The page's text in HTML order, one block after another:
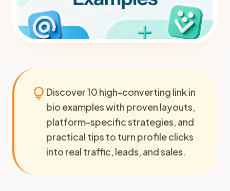
lightbulb Discover 10 high-converting link in
bio examples with proven layouts,
platform-specific strategies, and
practical tips to turn profile clicks
into real traffic, leads, and sales.